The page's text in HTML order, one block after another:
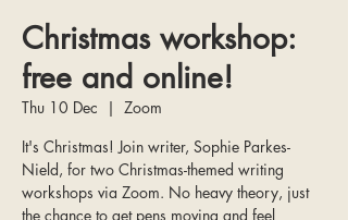
Christmas workshop:
free and online!
Thu 10 Dec
  |
Zoom
It's Christmas! Join writer, Sophie Parkes-
Nield, for two Christmas-themed writing
workshops via Zoom. No heavy theory, just
the chance to get pens moving and feel